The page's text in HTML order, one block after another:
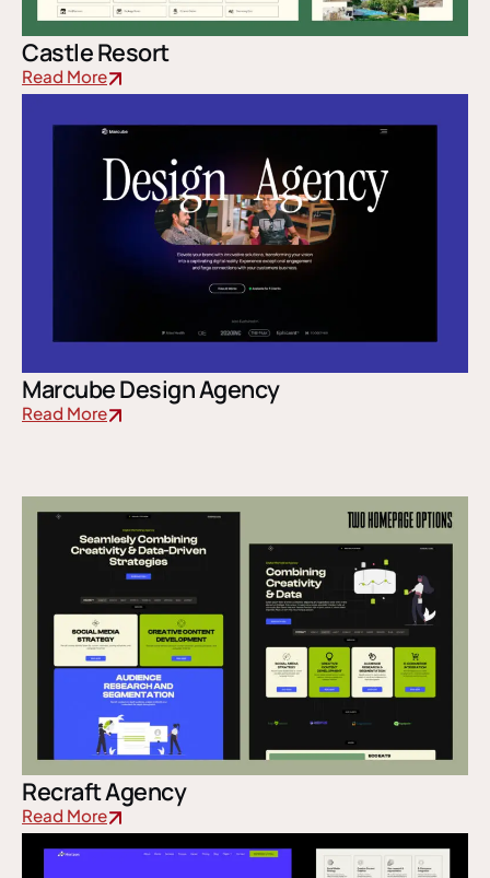
Castle Resort
Read More
Marcube Design Agency
Read More
Recraft Agency
Read More